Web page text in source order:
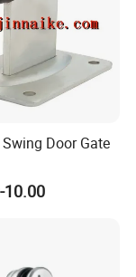
Door Gate
10.00